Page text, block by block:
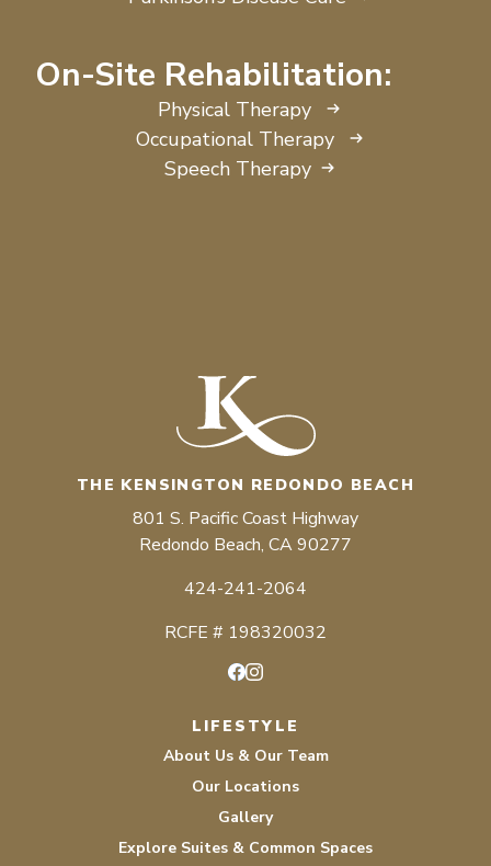
On-Site Rehabilitation:
Physical Therapy
Occupational Therapy
Speech Therapy
THE KENSINGTON REDONDO BEACH
801 S. Pacific Coast Highway
Redondo Beach, CA 90277
424-241-2064
RCFE # 198320032
LIFESTYLE
About Us & Our Team
Our Locations
Gallery
Explore Suites & Common Spaces